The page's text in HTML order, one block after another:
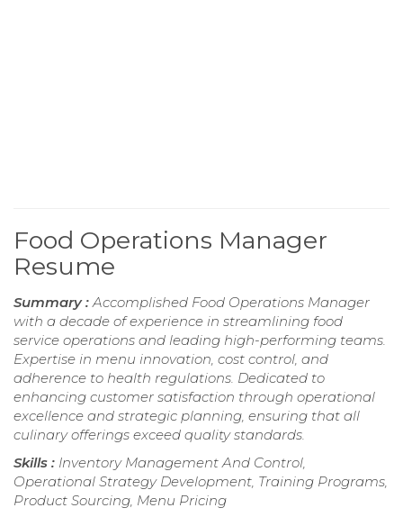
Food Operations Manager
Resume
Summary :Accomplished Food Operations Manager
with a decade of experience in streamlining food
service operations and leading high-performing teams.
Expertise in menu innovation, cost control, and
adherence to health regulations. Dedicated to
enhancing customer satisfaction through operational
excellence and strategic planning, ensuring that all
culinary offerings exceed quality standards.
Skills : Inventory Management And Control,
Operational Strategy Development, Training Programs,
Product Sourcing, Menu Pricing